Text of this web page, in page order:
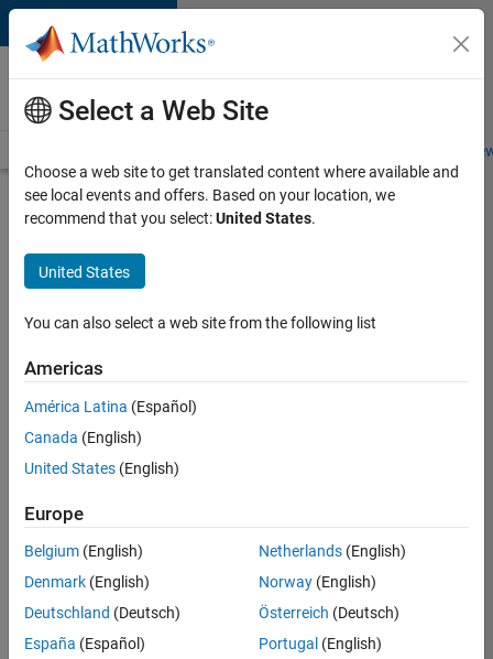
Skip to content
Careers at
MathWorks
Students and
Search for more jobs
Senior
Application
Engineer -
1™
Apply Now
Job:
36830-
Technical
Sales
Select a Web Site
Choose a web site to get translated content where available and
see local events and offers. Based on your location, we
recommend that you select:United States.
United States
You can also select a web site from the following list
Americas
América Latina (Español)
Canada (English)
United States (English)
Europe
Belgium (English)
Denmark (English)
Deutschland (Deutsch)
España (Español)
Netherlands(English)
Norway(English)
Österreich (Deutsch)
Portugal (English)